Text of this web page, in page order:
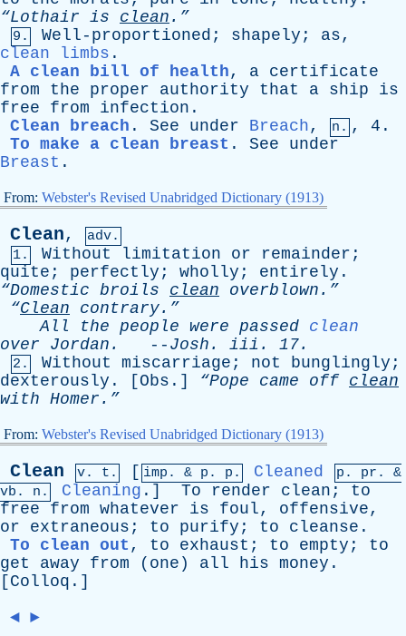
“Lothair is clean .”
9. Well-proportioned ; shapely ; as,
clean limbs .
A clean bill of health, a certificate
from
the proper authority that a ship
is
free
from infection .
Clean breach . See under Breach, n. , 4.
To make a clean breast . See
under
Breast .
From: Webster's Revised Unabridged Dictionary (1913)
Clean,
adv.
1.
Without limitation or remainder ;
quite ; perfectly ; wholly ; entirely .
“Domestic broils clean overblown.”
“Clean contrary.”
All
the people were passed clean
over
Jordan . -- Josh . iii . 17.
2. Without miscarriage ; not bunglingly ;
dexterously . [ Obs .] “Pope came off clean
with Homer.”
From: Webster's Revised Unabridged Dictionary (1913)
Clean v. t. [ imp. & p . p. Cleaned p. pr . &
vb . n. Cleaning .] To render clean ; to
free
from whatever is foul, offensive,
or
extraneous ; to purify ; to cleanse .
To clean out , to exhaust ; to empty ; to
get
away from ( one ) all his money .
[ Colloq .]
◄ ►